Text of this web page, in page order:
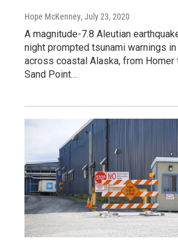
Hope McKenney, July 23, 2020
A magnitude-7.8 Aleutian
night prompted tsunami warnings
across coastal Alaska, from Homer
Sand Point…